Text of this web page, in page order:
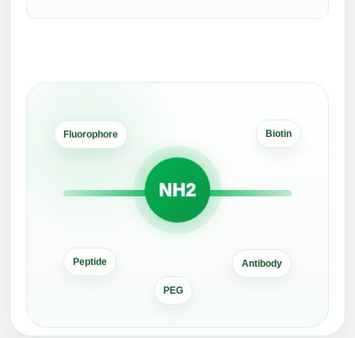
Speciality Oligonucleotide Synthesis Overview
Therapeutic Modalities
Tissue & Receptor Targeting
Cellular Uptake & Intracellular Delivery
Oligo–Macromolecule Conjugates
Peptide Analytical Services
Specialty Peptides
Multivalent Controlled Peptides
Metal Chelator Bioconjugates
NH2
Fluorophore Biotin
Peptide Antibody
PEG